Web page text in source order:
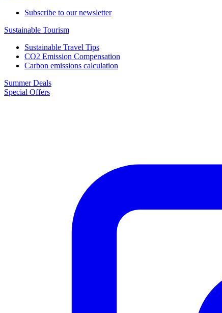
Subscribe to our newsletter
Sustainable Tourism​
Sustainable Travel Tips
CO2 Emission Compensation
Carbon emissions calculation
Summer Deals
Special Offers